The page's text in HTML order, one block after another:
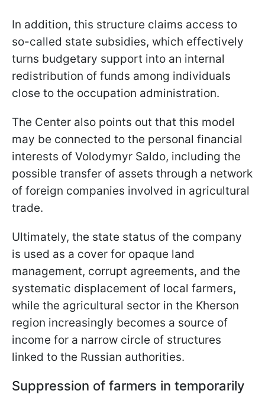
In addition, this structure claims access to
so-called state subsidies, which effectively
turns budgetary support into an internal
redistribution of funds among individuals
close to the occupation administration.
The Center also points out that this model
may be connected to the personal financial
interests of Volodymyr Saldo, including the
possible transfer of assets through a network
of foreign companies involved in agricultural
trade.
Ultimately, the state status of the company
is used as a cover for opaque land
management, corrupt agreements, and the
systematic displacement of local farmers,
while the agricultural sector in the Kherson
region increasingly becomes a source of
income for a narrow circle of structures
linked to the Russian authorities.
Suppression of farmers in temporarily